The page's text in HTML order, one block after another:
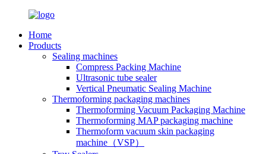
Home
Products
Sealing machines
Compress Packing Machine
Ultrasonic tube sealer
Vertical Pneumatic Sealing Machine
Thermoforming packaging machines
Thermoforming Vacuum Packaging Machine
Thermoforming MAP packaging machine
Thermoform vacuum skin packaging
machine（VSP）